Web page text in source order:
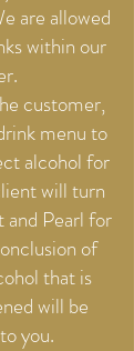
are allowed
within our
customer,
menu to
alcohol for
will turn
and Pearl for
of
that is
will be
you.